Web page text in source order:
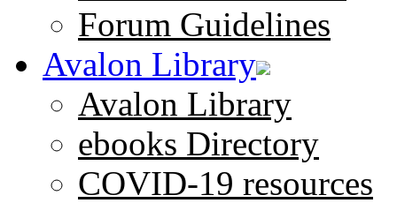
Forum Guidelines
Avalon Library
Avalon Library
ebooks Directory
COVID-19 resources